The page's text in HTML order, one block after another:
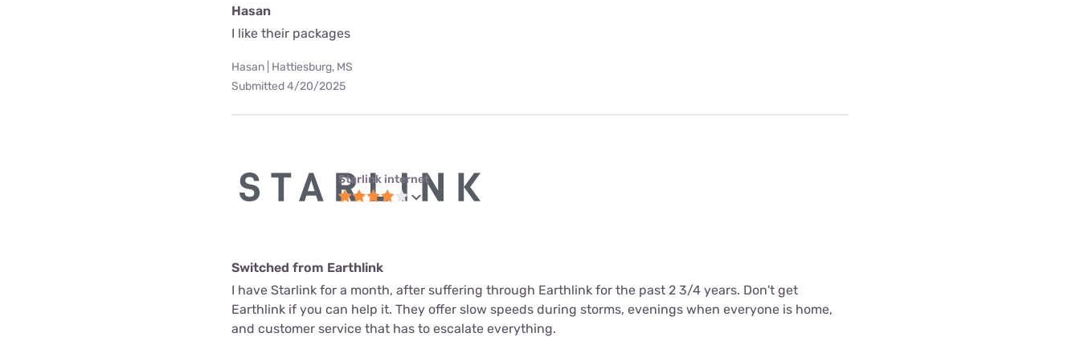
Hasan
I like their packages
Hasan | Hattiesburg, MS
Submitted 4/20/2025
Starlink internet
Switched from Earthlink
I have Starlink for a month, after suffering through Earthlink for the past 2 3/4 years. Don't get
Earthlink if you can help it. They offer slow speeds during storms, evenings when everyone is home,
and customer service that has to escalate everything.